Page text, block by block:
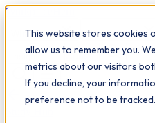
This website stores cookies
allow us to remember you.
metrics about our visitors
If you decline, your
preference not to be tracked.
Workplace
What we do Qualifications
Insights Contact
All insights